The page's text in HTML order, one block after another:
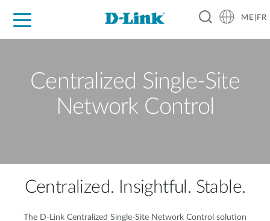
ME|FR
Centralized Single-Site
Network Control
Centralized. Insightful. Stable.
The D-Link Centralized Single-Site Network Control solution